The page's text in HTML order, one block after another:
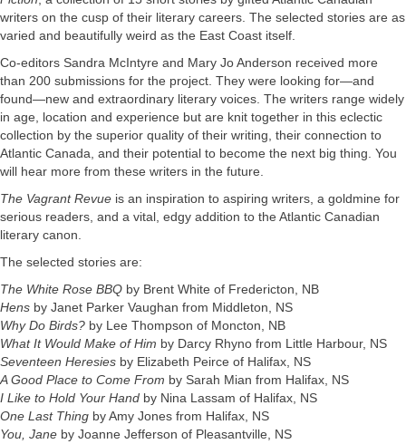
writers on the cusp of their literary careers. The selected stories are as
varied and beautifully weird as the East Coast itself.
Co-editors Sandra McIntyre and Mary Jo Anderson received more
than 200 submissions for the project. They were looking for—and
found—new and extraordinary literary voices. The writers range widely
in age, location and experience but are knit together in this eclectic
collection by the superior quality of their writing, their connection to
Atlantic Canada, and their potential to become the next big thing. You
will hear more from these writers in the future.
The Vagrant Revue is an inspiration to aspiring writers, a goldmine for
serious readers, and a vital, edgy addition to the Atlantic Canadian
literary canon.
The selected stories are:
The White Rose BBQ by Brent White of Fredericton, NB
Hens by Janet Parker Vaughan from Middleton, NS
Why Do Birds? by Lee Thompson of Moncton, NB
What It Would Make of Him by Darcy Rhyno from Little Harbour, NS
Seventeen Heresies by Elizabeth Peirce of Halifax, NS
A Good Place to Come From by Sarah Mian from Halifax, NS
I Like to Hold Your Hand by Nina Lassam of Halifax, NS
One Last Thing by Amy Jones from Halifax, NS
You, Jane by Joanne Jefferson of Pleasantville, NS